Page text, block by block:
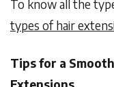
To know all the
types of hair
Tips for a
Extensions